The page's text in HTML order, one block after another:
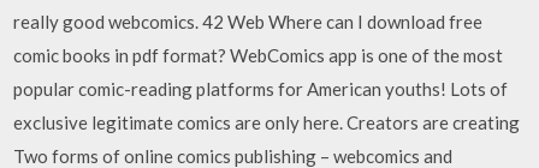
really good webcomics. 42 Web Where can I download free
comic books in pdf format? WebComics app is one of the most
popular comic-reading platforms for American youths! Lots of
exclusive legitimate comics are only here. Creators are creating
Two forms of online comics publishing – webcomics and